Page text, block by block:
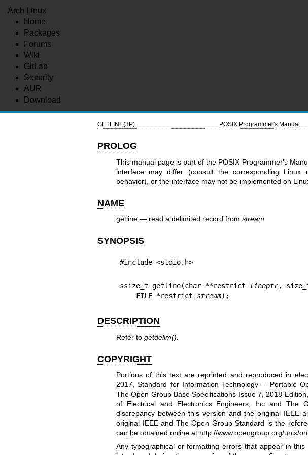
Arch Linux
Home
Packages
Forums
Wiki
GitLab
Security
AUR
Download
GETLINE(3P) POSIX Programmer's Manual
PROLOG
This manual page is part of the POSIX Programmer's
interface may differ (consult the corresponding
behavior), or the interface may not be implemented on
NAME
getline — read a delimited record from stream
SYNOPSIS
#include <stdio.h>
ssize_t getline(char **restrict lineptr,
    FILE *restrict
stream);
DESCRIPTION
Refer to getdelim()
COPYRIGHT
Portions of this text are reprinted and reproduced in
2017, Standard for Information Technology -- Portable
The Open Group Base Specifications Issue 7, 2018
of Electrical and Electronics Engineers, Inc and The
discrepancy between this version and the original IEEE
original IEEE and The Open Group Standard is the
can be obtained online at http://www.opengroup.org/unix/
Any typographical or formatting errors that appear in